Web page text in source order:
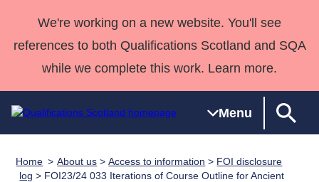
We're working on a new website. You'll see
references to both Qualifications Scotland and SQA
while we complete this work. Learn more.
Menu
Qualifications National
HNCs and
Deliver
Case Studies
Consultancy
Qualifications
Home About us >Access to information > FOI disclosure
log > FOI23/24 033 Iterations of Course Outline for Ancient